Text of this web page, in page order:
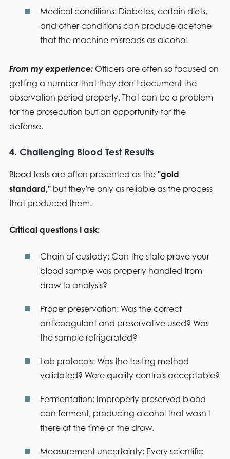
Medical conditions:Diabetes, certain diets,
and other conditions can produce acetone
that the machine misreads as alcohol.
From my experience: Officers are often so focused on
getting a number that they don't document the
observation period properly. That can be a problem
for the prosecution but an opportunity for the
defense.
4. Challenging Blood Test Results
Blood tests are often presented as the "gold
standard,"but they're only as reliable as the process
that produced them.
Critical questions I ask:
Chain of custody:Can the state prove your
blood sample was properly handled from
draw to analysis?
Proper preservation:Was the correct
anticoagulant and preservative used? Was
the sample refrigerated?
Lab protocols: Was the testing method
validated? Were quality controls acceptable?
Fermentation: Improperly preserved blood
can ferment, producing alcohol that wasn't
there at the time of the draw.
Measurement uncertainty: Every scientific